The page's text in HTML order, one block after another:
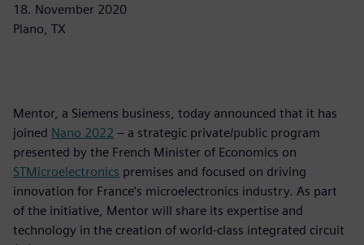
18. November 2020
Plano, TX
Mentor, a Siemens business, today announced that it has
joined Nano 2022 – a strategic private/public program
presented by the French Minister of Economics on
STMicroelectronics premises and focused on driving
innovation for France’s microelectronics industry. As part
of the initiative, Mentor will share its expertise and
technology in the creation of world-class integrated circuit